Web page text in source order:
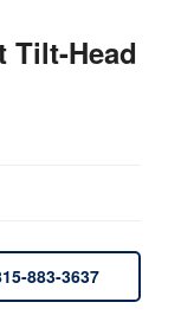
Tilt-Head
883-3637